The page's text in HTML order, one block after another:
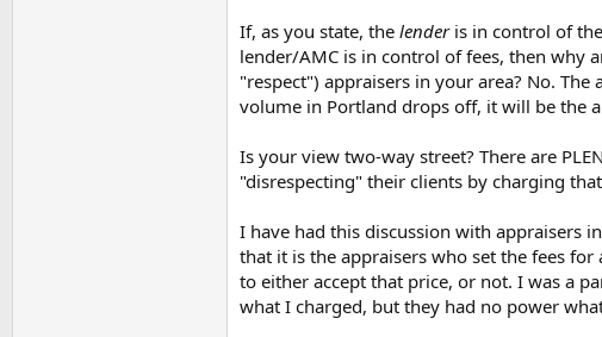
If, as you state, the lenderis in control of
lender/AMC is in control of fees, then why
"respect") appraisers in your area? No.
volume in Portland drops off, it will be the
Is your view two-way street? There are
"disrespecting" their clients by charging
I have had this discussion with appraisers
that it is the appraisers who set the fees
to either accept that price, or not. I was a
what I charged, but they had no power